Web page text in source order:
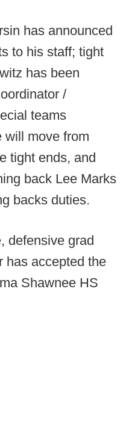
has announced
to his staff; tight
has been
/
teams
will move from
tight ends, and
back Lee Marks
backs duties.
defensive grad
has accepted the
Shawnee HS